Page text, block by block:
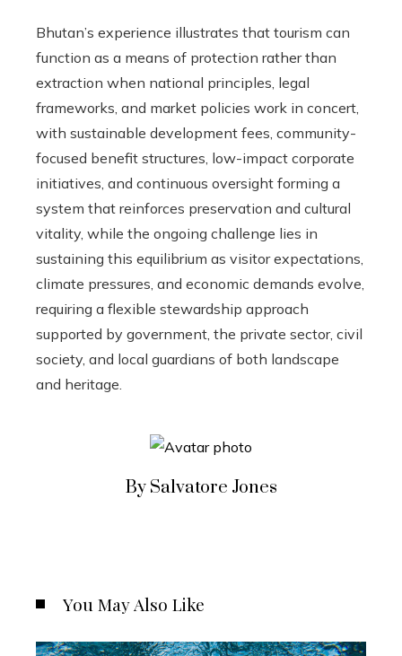
Bhutan’s experience illustrates that tourism can
function as a means of protection rather than
extraction when national principles, legal
frameworks, and market policies work in concert,
with sustainable development fees, community-
focused benefit structures, low-impact corporate
initiatives, and continuous oversight forming a
system that reinforces preservation and cultural
vitality, while the ongoing challenge lies in
sustaining this equilibrium as visitor expectations,
climate pressures, and economic demands evolve,
requiring a flexible stewardship approach
supported by government, the private sector, civil
society, and local guardians of both landscape
and heritage.
By Salvatore Jones
You May Also Like